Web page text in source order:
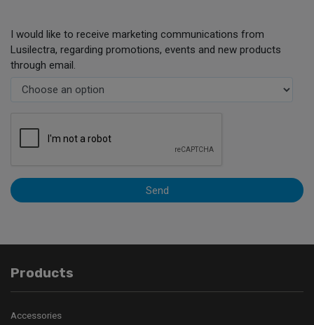
I would like to receive marketing communications from
Lusilectra, regarding promotions, events and new products
through email.
Send
Products
Accessories